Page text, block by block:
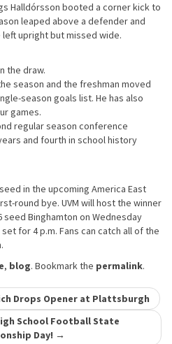
Halldórsson booted a corner kick to
leaped above a defender and
upright but missed wide.
the draw.
season and the freshman moved
season goals list. He has also
games.
regular season conference
and fourth in school history
in the upcoming America East
round bye. UVM will host the winner
seed Binghamton on Wednesday
for 4 p.m. Fans can catch all of the
, blog. Bookmark the permalink.
Drops Opener at Plattsburgh
School Football State
Day! →